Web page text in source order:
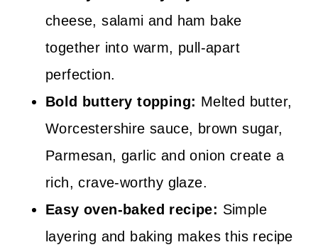
cheese, salami and ham bake
together into warm, pull-apart
perfection.
Bold buttery topping: Melted butter,
Worcestershire sauce, brown sugar,
Parmesan, garlic and onion create a
rich, crave-worthy glaze.
Easy oven-baked recipe: Simple
layering and baking makes this recipe